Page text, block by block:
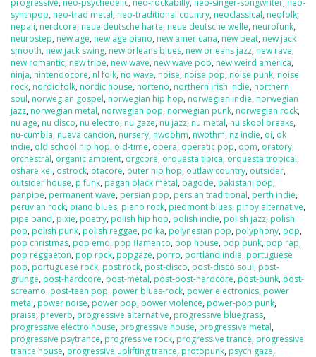
progressive, neo-psychedelic, neo-rockabilly, neo-singer-songwriter, neo-
synthpop, neo-trad metal, neo-traditional country, neoclassical, neofolk,
nepali, nerdcore, neue deutsche harte, neue deutsche welle, neurofunk,
neurostep, new age, new age piano, new americana, new beat, new jack
smooth, new jack swing, new orleans blues, new orleans jazz, new rave,
new romantic, new tribe, new wave, new wave pop, new weird america,
ninja, nintendocore, nl folk, no wave, noise, noise pop, noise punk, noise
rock, nordic folk, nordic house, norteno, northern irish indie, northern
soul, norwegian gospel, norwegian hip hop, norwegian indie, norwegian
jazz, norwegian metal, norwegian pop, norwegian punk, norwegian rock,
nu age, nu disco, nu electro, nu gaze, nu jazz, nu metal, nu skool breaks,
nu-cumbia, nueva cancion, nursery, nwobhm, nwothm, nz indie, oi, ok
indie, old school hip hop, old-time, opera, operatic pop, opm, oratory,
orchestral, organic ambient, orgcore, orquesta tipica, orquesta tropical,
oshare kei, ostrock, otacore, outer hip hop, outlaw country, outsider,
outsider house, p funk, pagan black metal, pagode, pakistani pop,
panpipe, permanent wave, persian pop, persian traditional, perth indie,
peruvian rock, piano blues, piano rock, piedmont blues, pinoy alternative,
pipe band, pixie, poetry, polish hip hop, polish indie, polish jazz, polish
pop, polish punk, polish reggae, polka, polynesian pop, polyphony, pop,
pop christmas, pop emo, pop flamenco, pop house, pop punk, pop rap,
pop reggaeton, pop rock, popgaze, porro, portland indie, portuguese
pop, portuguese rock, post rock, post-disco, post-disco soul, post-
grunge, post-hardcore, post-metal, post-post-hardcore, post-punk, post-
screamo, post-teen pop, power blues-rock, power electronics, power
metal, power noise, power pop, power violence, power-pop punk,
praise, preverb, progressive alternative, progressive bluegrass,
progressive electro house, progressive house, progressive metal,
progressive psytrance, progressive rock, progressive trance, progressive
trance house, progressive uplifting trance, protopunk, psych gaze,